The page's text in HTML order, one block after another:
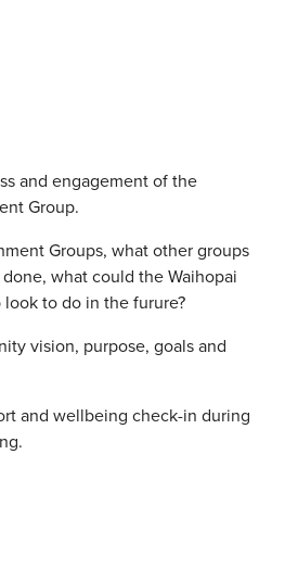
and engagement of the
Group.
Groups, what other groups
what could the Waihopai
to do in the furure?
vision, purpose, goals and
and wellbeing check-in during